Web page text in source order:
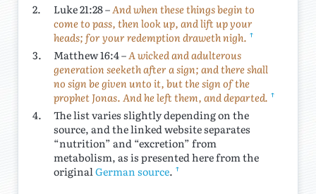
2. Luke 21:28 –And when these things begin to
come to pass, then look up, and lift up your
heads; for your redemption draweth nigh. ↑
3. Matthew 16:4 –A wicked and adulterous
generation seeketh after a sign; and there shall
no sign be given unto it, but the sign of the
prophet Jonas. And he left them, and departed. ↑
4.
The list varies slightly depending on the
source, and the linked website separates
“nutrition” and “excretion” from
metabolism, as is presented here from the
originalGerman source. ↑